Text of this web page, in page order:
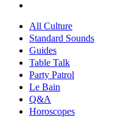
All Culture
Standard Sounds
Guides
Table Talk
Party Patrol
Le Bain
Q&A
Horoscopes